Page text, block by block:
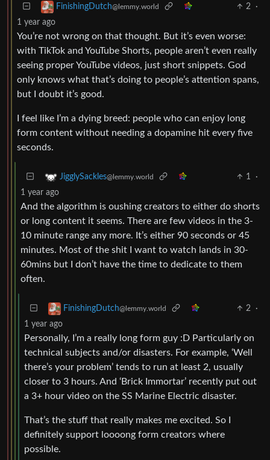
FinishingDutch@lemmy.world 2
·
1 year ago
You’re not wrong on that thought. But it’s even worse:
with TikTok and YouTube Shorts, people aren’t even really
seeing proper YouTube videos, just short snippets. God
only knows what that’s doing to people’s attention spans,
but I doubt it’s good.
I feel like I’m a dying breed: people who can enjoy long
form content without needing a dopamine hit every five
seconds.
JigglySackles@lemmy.world 1
·
1 year ago
And the algorithm is oushing creators to either do shorts
or long content it seems. There are few videos in the 3-
10 minute range any more. It’s either 90 seconds or 45
minutes. Most of the shit I want to watch lands in 30-
60mins but I don’t have the time to dedicate to them
often.
FinishingDutch@lemmy.world 2
·
1 year ago
Personally, I’m a really long form guy :D Particularly on
technical subjects and/or disasters. For example, ‘Well
there’s your problem’ tends to run at least 2, usually
closer to 3 hours. And ‘Brick Immortar’ recently put out
a 3+ hour video on the SS Marine Electric disaster.
That’s the stuff that really makes me excited. So I
definitely support loooong form creators where
possible.